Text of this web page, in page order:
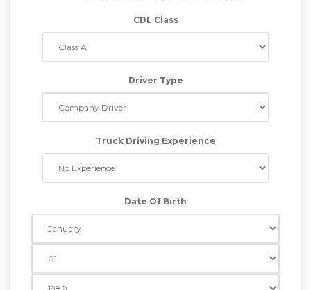
CDL Class
Driver Type
Truck Driving Experience
Date Of Birth